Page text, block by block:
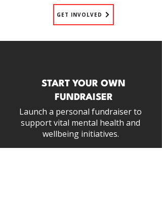
GET INVOLVED
START YOUR OWN
FUNDRAISER
Launch a personal fundraiser to
support vital mental health and
wellbeing initiatives.